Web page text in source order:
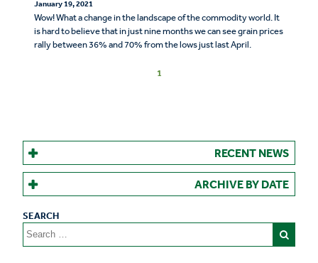
January 19, 2021
Wow! What a change in the landscape of the commodity world. It
is hard to believe that in just nine months we can see grain prices
rally between 36% and 70% from the lows just last April.
1
RECENT NEWS
ARCHIVE BY DATE
Search
for: